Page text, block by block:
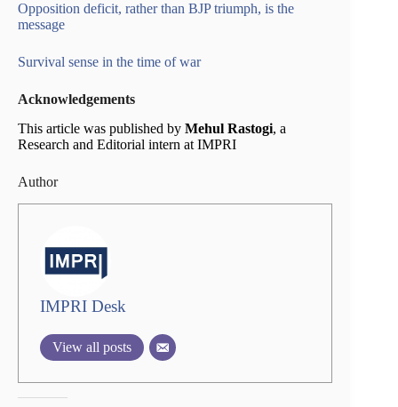
Opposition deficit, rather than BJP triumph, is the
message
Survival sense in the time of war
Acknowledgements
This article was published by Mehul Rastogi, a
Research and Editorial intern at IMPRI
Author
IMPRI Desk
View all posts